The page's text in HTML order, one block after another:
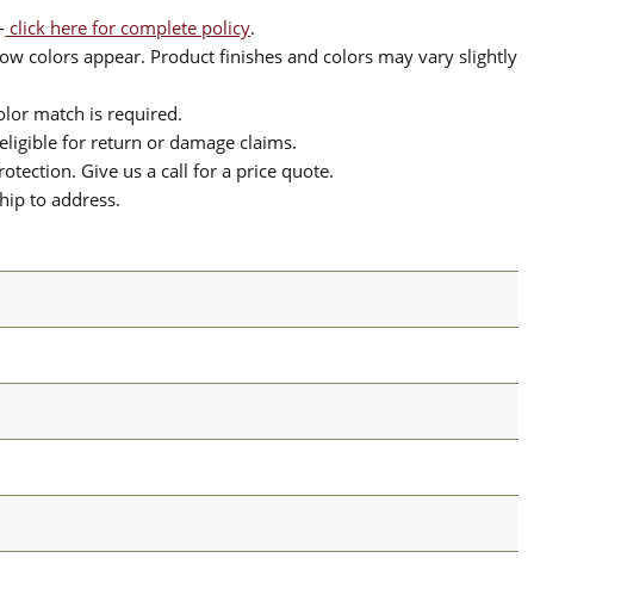
click here for complete policy.
colors appear. Product finishes and colors may vary slightly
match is required.
for return or damage claims.
Give us a call for a price quote.
to address.